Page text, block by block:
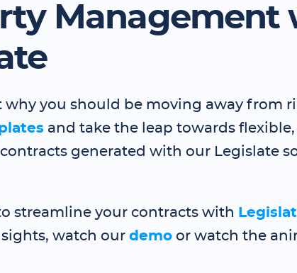
Management
why you should be moving away from
and take the leap towards
generated with our Legislate
streamline your contracts with
watch our demoor watch the